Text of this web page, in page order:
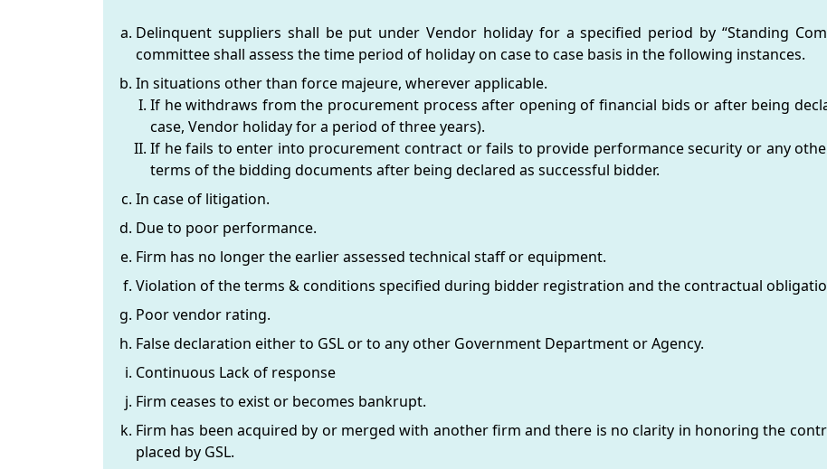
Delinquent suppliers shall be put under Vendor holiday for a specified period by “Standing
committee shall assess the time period of holiday on case to case basis in the following instances.
In situations other than force majeure, wherever applicable.
If he withdraws from the procurement process after opening of financial bids or after being
case, Vendor holiday for a period of three years).
If he fails to enter into procurement contract or fails to provide performance security or any
terms of the bidding documents after being declared as successful bidder.
In case of litigation.
Due to poor performance.
Firm has no longer the earlier assessed technical staff or equipment.
Violation of the terms & conditions specified during bidder registration and the contractual
Poor vendor rating.
False declaration either to GSL or to any other Government Department or Agency.
Continuous Lack of response
Firm ceases to exist or becomes bankrupt.
Firm has been acquired by or merged with another firm and there is no clarity in honoring the
placed by GSL.